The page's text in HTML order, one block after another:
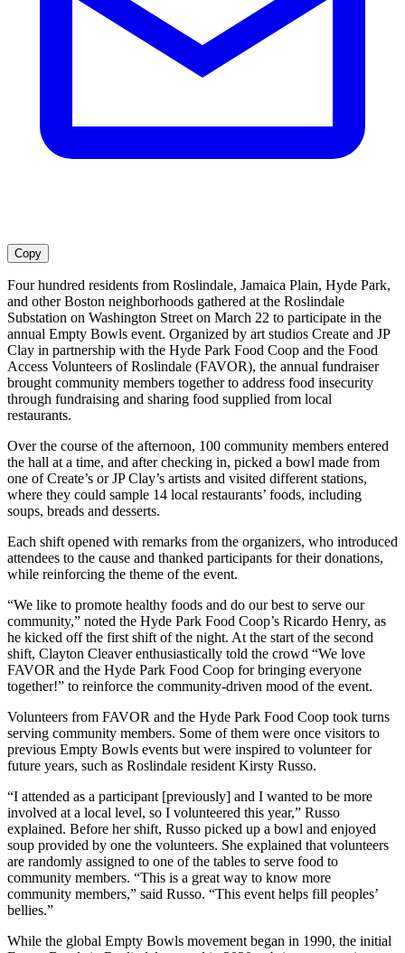
Copy
Four hundred residents from Roslindale, Jamaica Plain, Hyde Park,
and other Boston neighborhoods gathered at the Roslindale
Substation on Washington Street on March 22 to participate in the
annual Empty Bowls event. Organized by art studios Create and JP
Clay in partnership with the Hyde Park Food Coop and the Food
Access Volunteers of Roslindale (FAVOR), the annual fundraiser
brought community members together to address food insecurity
through fundraising and sharing food supplied from local
restaurants.
Over the course of the afternoon, 100 community members entered
the hall at a time, and after checking in, picked a bowl made from
one of Create’s or JP Clay’s artists and visited different stations,
where they could sample 14 local restaurants’ foods, including
soups, breads and desserts.
Each shift opened with remarks from the organizers, who introduced
attendees to the cause and thanked participants for their donations,
while reinforcing the theme of the event.
“We like to promote healthy foods and do our best to serve our
community,” noted the Hyde Park Food Coop’s Ricardo Henry, as
he kicked off the first shift of the night. At the start of the second
shift, Clayton Cleaver enthusiastically told the crowd “We love
FAVOR and the Hyde Park Food Coop for bringing everyone
together!” to reinforce the community-driven mood of the event.
Volunteers from FAVOR and the Hyde Park Food Coop took turns
serving community members. Some of them were once visitors to
previous Empty Bowls events but were inspired to volunteer for
future years, such as Roslindale resident Kirsty Russo.
“I attended as a participant [previously] and I wanted to be more
involved at a local level, so I volunteered this year,” Russo
explained. Before her shift, Russo picked up a bowl and enjoyed
soup provided by one the volunteers. She explained that volunteers
are randomly assigned to one of the tables to serve food to
community members. “This is a great way to know more
community members,” said Russo. “This event helps fill peoples’
bellies.”
While the global Empty Bowls movement began in 1990, the initial